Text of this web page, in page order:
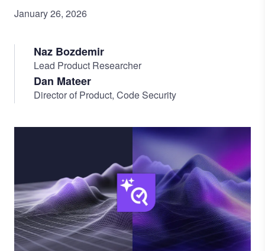
January 26, 2026
Naz Bozdemir
Lead Product Researcher
Dan Mateer
Director of Product, Code Security